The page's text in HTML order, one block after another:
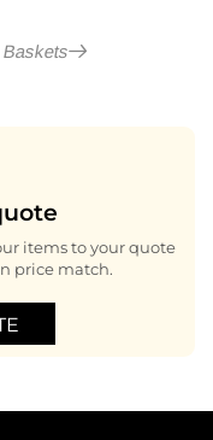
Baskets
items to your quote
price match.